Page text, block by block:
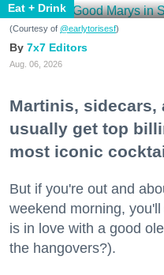
Eat + Drink
(Courtesy of @earlytorisesf)
7x7 Editors
Aug. 06, 2026
Martinis, sidecars,
usually get top
most iconic
But if you're out and
weekend morning,
is in love with a good
the hangovers?).